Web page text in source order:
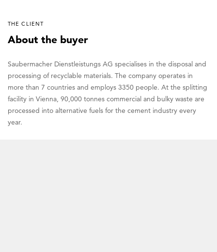
THE CLIENT
About the buyer
Saubermacher Dienstleistungs AG specialises in the disposal and
processing of recyclable materials. The company operates in
more than 7 countries and employs 3350 people. At the splitting
facility in Vienna, 90,000 tonnes commercial and bulky waste are
processed into alternative fuels for the cement industry every
year.